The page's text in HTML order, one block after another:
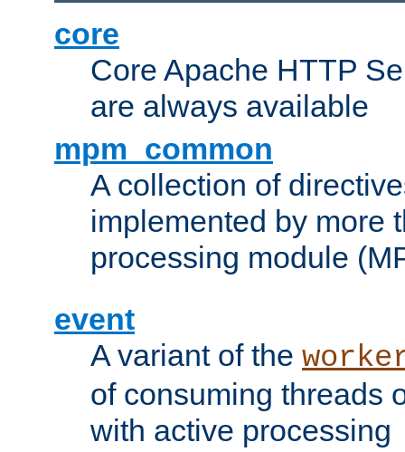
core
Core Apache HTTP
are always available
mpm_common
A collection of
implemented by more
processing module
event
A variant of the
of consuming threads
with active processing